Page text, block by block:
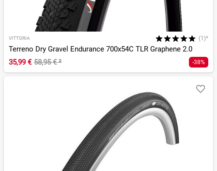
VITTORIA (1)*
Terreno Dry Gravel Endurance 700x54C TLR Graphene 2.0
35,99 € 58,95 €² -38%